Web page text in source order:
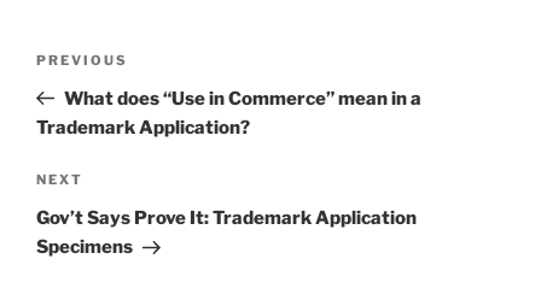
Previous
Post
PREVIOUS
What does “Use in Commerce” mean in a
Trademark Application?
Next
Post
NEXT
Gov’t Says Prove It: Trademark Application
Specimens